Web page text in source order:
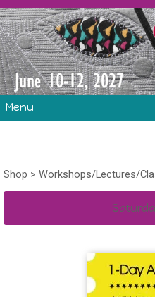
Menu
VOLUNTEERS
FABRIC CHALLENGE & LAURA
VENDORS/SPONSORS/
Shop > Workshops/Lectures/